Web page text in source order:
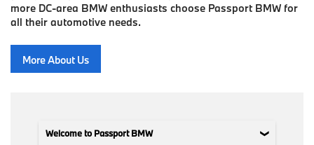
more DC-area BMW enthusiasts choose Passport BMW for
all their automotive needs.
More About Us
Welcome to Passport BMW